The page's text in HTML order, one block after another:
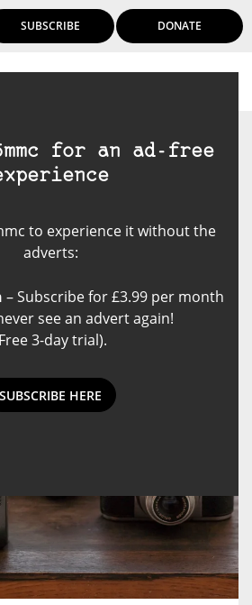
SUBSCRIBE DONATE
for an ad-free
to experience it without the
adverts:
– Subscribe for £3.99 per month
see an advert again!
3-day trial).
SUBSCRIBE HERE